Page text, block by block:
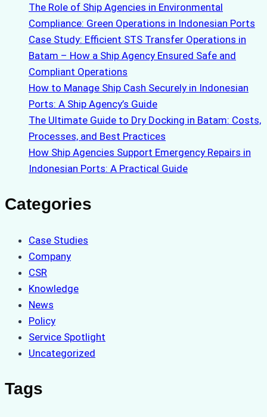
The Role of Ship Agencies in Environmental
Compliance: Green Operations in Indonesian Ports
Case Study: Efficient STS Transfer Operations in
Batam – How a Ship Agency Ensured Safe and
Compliant Operations
How to Manage Ship Cash Securely in Indonesian
Ports: A Ship Agency’s Guide
The Ultimate Guide to Dry Docking in Batam: Costs,
Processes, and Best Practices
How Ship Agencies Support Emergency Repairs in
Indonesian Ports: A Practical Guide
Categories
Case Studies
Company
CSR
Knowledge
News
Policy
Service Spotlight
Uncategorized
Tags